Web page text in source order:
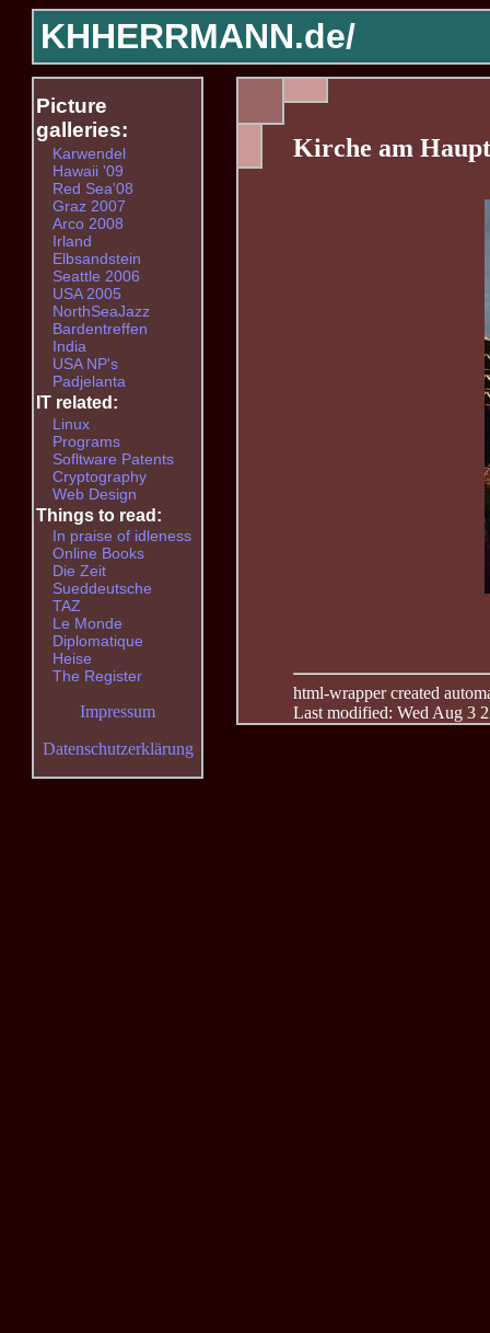
KHHERRMANN.de/
Kirche am
html-wrapper created
Last modified: Wed Aug 3
Picture
galleries:
Karwendel
Hawaii '09
Red Sea'08
Graz 2007
Arco 2008
Irland
Elbsandstein
Seattle 2006
USA 2005
NorthSeaJazz
Bardentreffen
India
USA NP's
Padjelanta
IT related:
Linux
Programs
Sofltware Patents
Cryptography
Web Design
Things to read:
In praise of idleness
Online Books
Die Zeit
Sueddeutsche
TAZ
Le Monde
Diplomatique
Heise
The Register
Impressum
Datenschutzerklärung